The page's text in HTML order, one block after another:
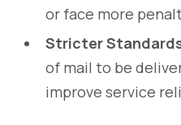
or face more
Stricter
of mail to be
improve service